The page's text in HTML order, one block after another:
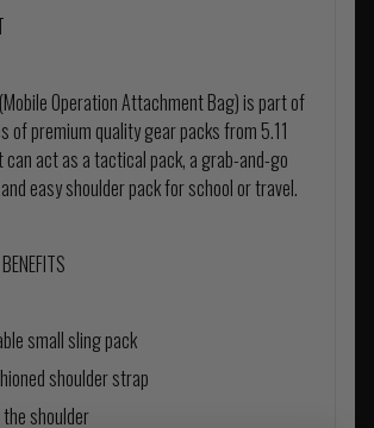
Operation Attachment Bag) is part of
of premium quality gear packs from 5.11
act as a tactical pack, a grab-and-go
easy shoulder pack for school or travel.
small sling pack
shoulder strap
shoulder